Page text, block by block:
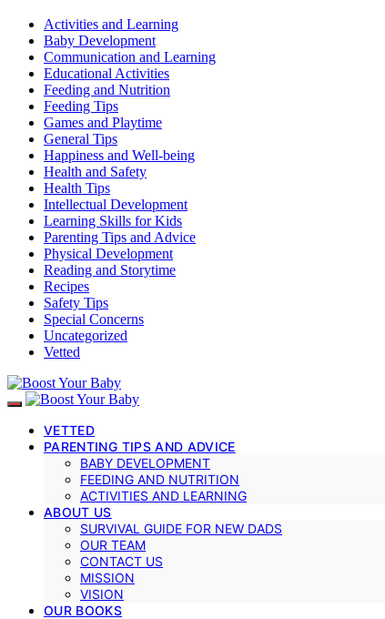
Activities and Learning
Baby Development
Communication and Learning
Educational Activities
Feeding and Nutrition
Feeding Tips
Games and Playtime
General Tips
Happiness and Well-being
Health and Safety
Health Tips
Intellectual Development
Learning Skills for Kids
Parenting Tips and Advice
Physical Development
Reading and Storytime
Recipes
Safety Tips
Special Concerns
Uncategorized
Vetted
VETTED
PARENTING TIPS AND ADVICE
BABY DEVELOPMENT
FEEDING AND NUTRITION
ACTIVITIES AND LEARNING
ABOUT US
SURVIVAL GUIDE FOR NEW DADS
OUR TEAM
CONTACT US
MISSION
VISION
OUR BOOKS